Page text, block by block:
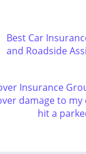
Best Car
and Roadside
Insurance
damage to my
hit a